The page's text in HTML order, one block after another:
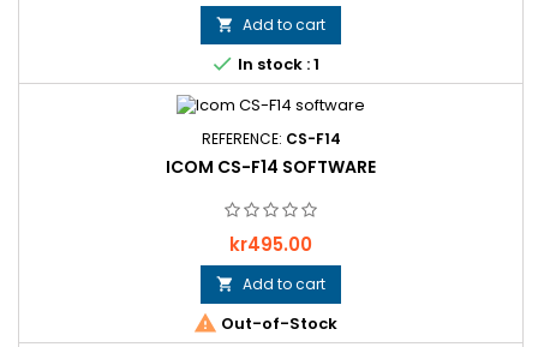
 Add to cart
 In stock : 1
REFERENCE: CS-F14
ICOM CS-F14 SOFTWARE
Price
kr495.00
 Add to cart
 Out-of-Stock